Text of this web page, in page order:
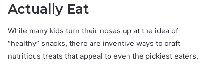
Actually Eat
While many kids turn their noses up at the idea of
“healthy” snacks, there are inventive ways to craft
nutritious treats that appeal to even the pickiest eaters.